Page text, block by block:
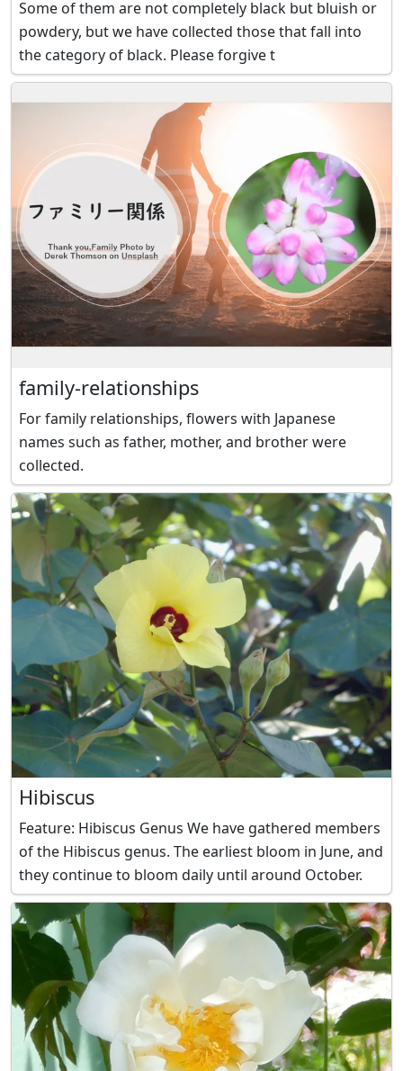
Some of them are not completely black but bluish or
powdery, but we have collected those that fall into
the category of black. Please forgive t
family-relationships
For family relationships, flowers with Japanese
names such as father, mother, and brother were
collected.
Hibiscus
Feature: Hibiscus Genus We have gathered members
of the Hibiscus genus. The earliest bloom in June, and
they continue to bloom daily until around October.